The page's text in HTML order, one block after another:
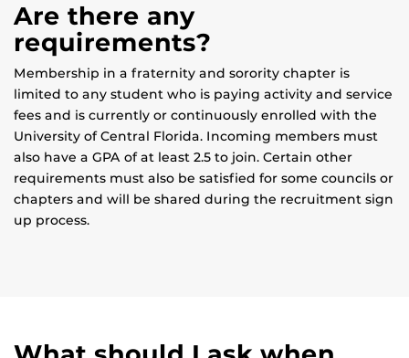
Are there any
requirements?
Membership in a fraternity and sorority chapter is
limited to any student who is paying activity and service
fees and is currently or continuously enrolled with the
University of Central Florida. Incoming members must
also have a GPA of at least 2.5 to join. Certain other
requirements must also be satisfied for some councils or
chapters and will be shared during the recruitment sign
up process.